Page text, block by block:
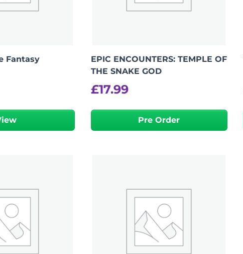
Fantasy
EPIC ENCOUNTERS: TEMPLE OF
THE SNAKE GOD
£17.99
Pre Order